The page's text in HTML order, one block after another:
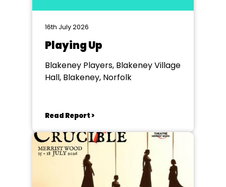
16th July 2026
Playing Up
Blakeney Players, Blakeney Village
Hall, Blakeney, Norfolk
Read Report >